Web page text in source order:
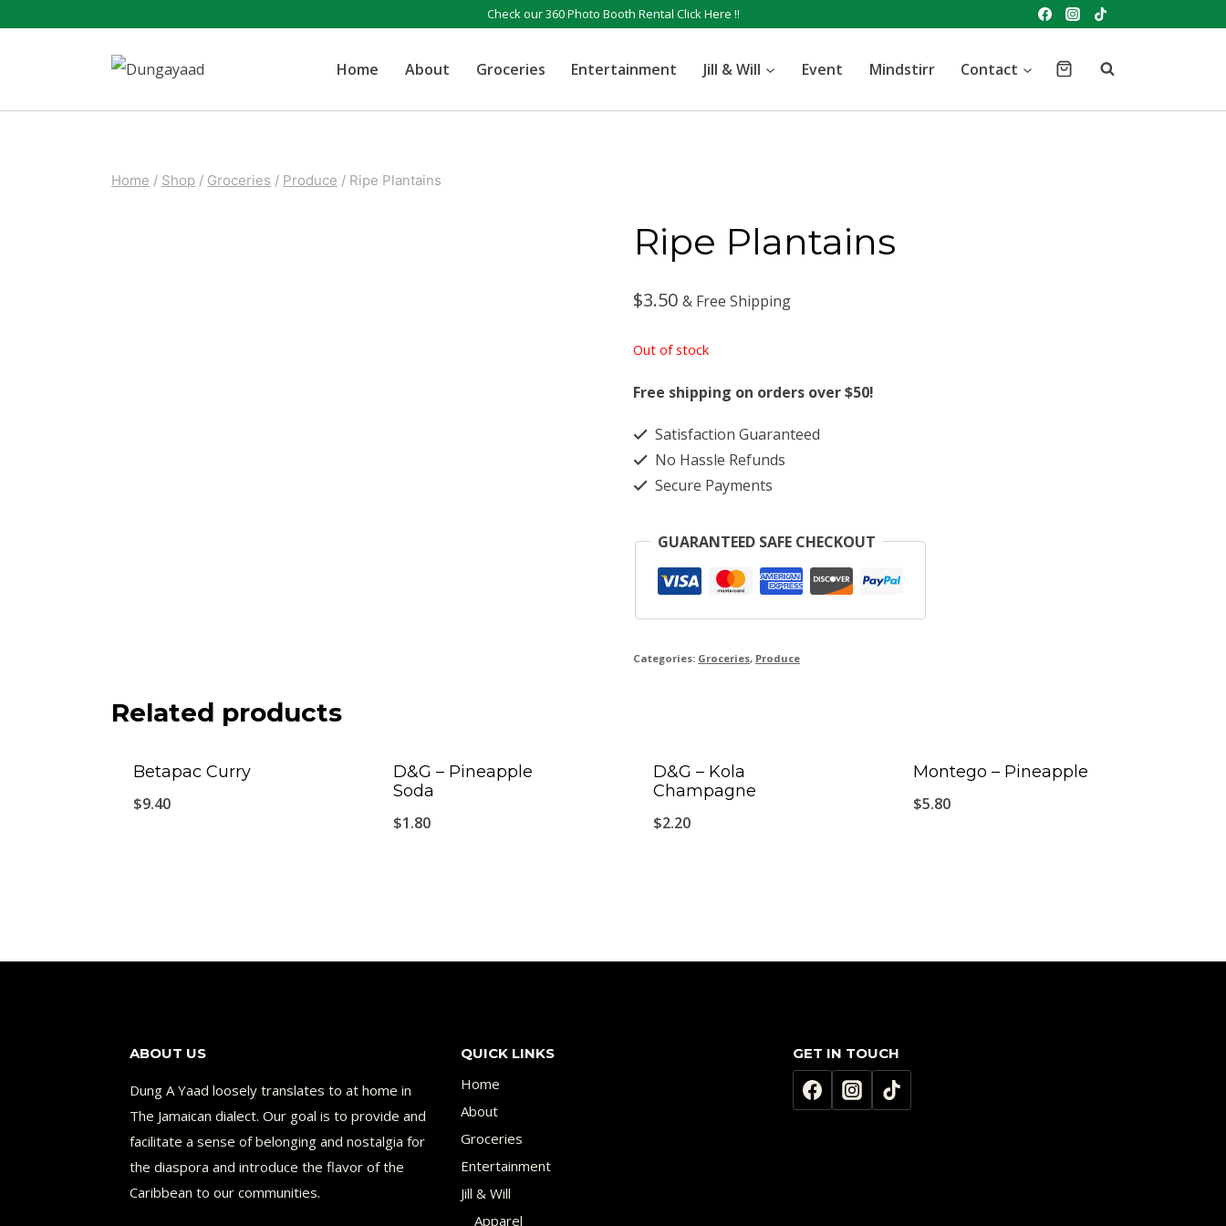
Check our 360 Photo Booth Rental Click Here !!
Home About Groceries Entertainment Jill & Will Event Mindstirr Contact
Home / Shop / Groceries / Produce / Ripe Plantains
Ripe Plantains
$3.50 & Free Shipping
Out of stock
Free shipping on orders over $50!
Satisfaction Guaranteed
No Hassle Refunds
Secure Payments
GUARANTEED SAFE CHECKOUT
Categories: Groceries, Produce
Related products
Betapac Curry
$9.40
D&G – Pineapple
Soda
$1.80
D&G – Kola
Champagne
$2.20
Montego – Pineapple
$5.80
ABOUT US
Dung A Yaad loosely translates to at home in
The Jamaican dialect. Our goal is to provide and
facilitate a sense of belonging and nostalgia for
the diaspora and introduce the flavor of the
Caribbean to our communities.
QUICK LINKS
Home
About
Groceries
Entertainment
Jill & Will
Apparel
GET IN TOUCH